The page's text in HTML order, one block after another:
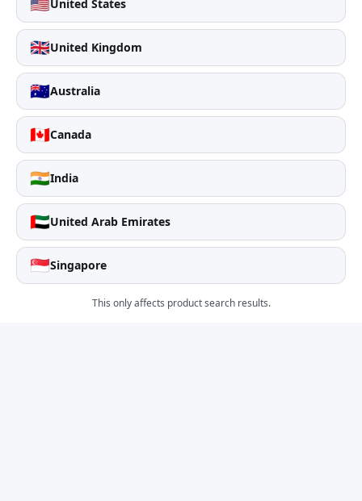
United States
🇬🇧United Kingdom
🇦🇺Australia
🇨🇦Canada
🇮🇳India
🇦🇪United Arab Emirates
🇸🇬Singapore
This only affects product search results.